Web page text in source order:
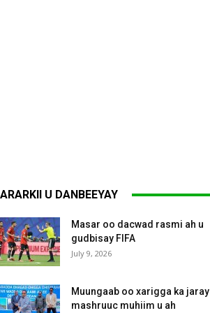
U DANBEEYAY
Masar oo dacwad rasmi ah u
gudbisay FIFA
July 9, 2026
Muungaab oo xarigga ka jaray
mashruuc muhiim u ah